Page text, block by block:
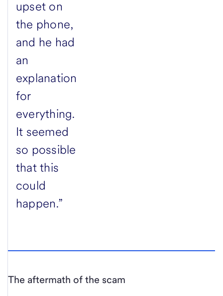
upset on
the phone,
and he had
an
explanation
for
everything.
It seemed
so possible
that this
could
happen.”
The aftermath of the scam